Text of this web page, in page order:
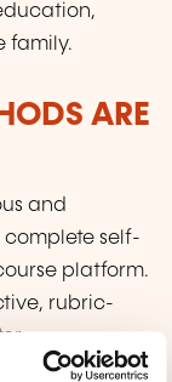
family.
ARE
and
complete self-
platform.
rubric-